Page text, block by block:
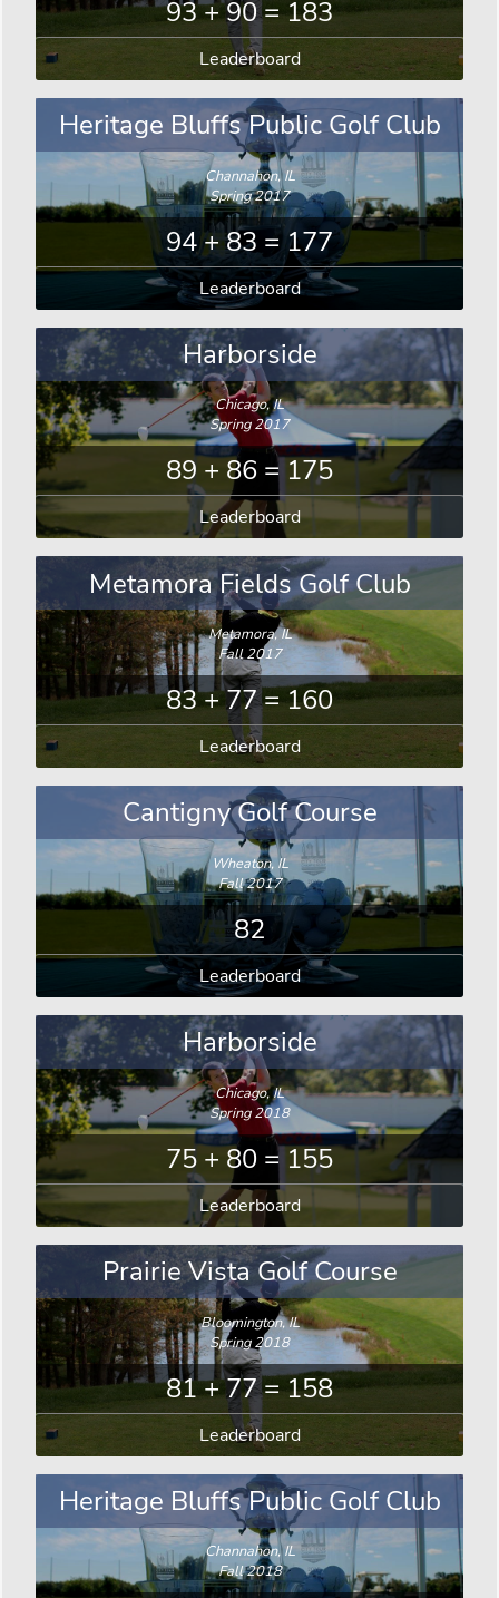
93 + 90 = 183
Leaderboard
Heritage Bluffs Public Golf Club
Channahon, IL
Spring 2017
94 + 83 = 177
Leaderboard
Harborside
Chicago, IL
Spring 2017
89 + 86 = 175
Leaderboard
Metamora Fields Golf Club
Metamora, IL
Fall 2017
83 + 77 = 160
Leaderboard
Cantigny Golf Course
Wheaton, IL
Fall 2017
82
Leaderboard
Harborside
Chicago, IL
Spring 2018
75 + 80 = 155
Leaderboard
Prairie Vista Golf Course
Bloomington, IL
Spring 2018
81 + 77 = 158
Leaderboard
Heritage Bluffs Public Golf Club
Channahon, IL
Fall 2018